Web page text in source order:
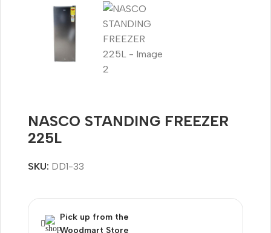
NASCO STANDING FREEZER
225L
SKU: DD1-33
Pick up from the
Woodmart Store